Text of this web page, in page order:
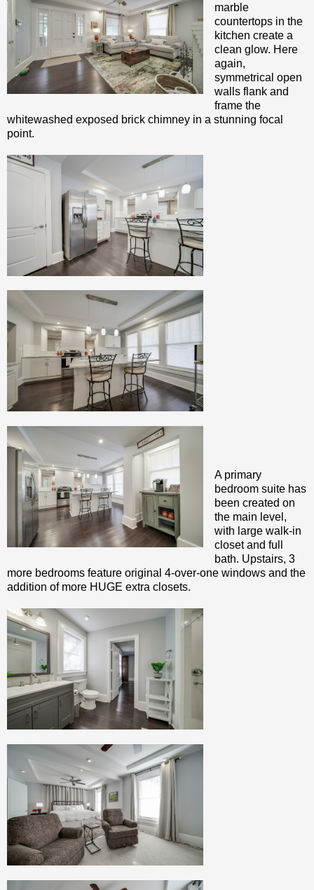
marble
countertops in the
kitchen create a
clean glow. Here
again,
symmetrical open
walls flank and
frame the
whitewashed exposed brick chimney in a stunning focal
point.
A primary
bedroom suite has
been created on
the main level,
with large walk-in
closet and full
bath. Upstairs, 3
more bedrooms feature original 4-over-one windows and the
addition of more HUGE extra closets.